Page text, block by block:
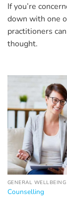
If you’re
down with one
practitioners
thought.
GENERAL WELLBEING
Counselling